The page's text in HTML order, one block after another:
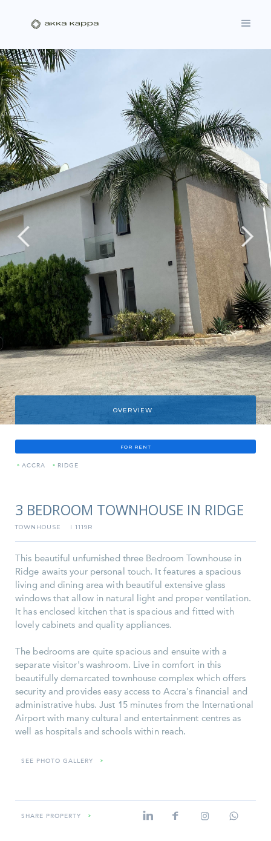
OVERVIEW
FOR RENT
» ACCRA » RIDGE
3 BEDROOM TOWNHOUSE IN RIDGE
TOWNHOUSE I 1119R
This beautiful unfurnished three Bedroom Townhouse in
Ridge awaits your personal touch. It features a spacious
living and dining area with beautiful extensive glass
windows that allow in natural light and proper ventilation.
It has enclosed kitchen that is spacious and fitted with
lovely cabinets and quality appliances.
The bedrooms are quite spacious and ensuite with a
separate visitor's washroom. Live in comfort in this
beautifully demarcated townhouse complex which offers
security and provides easy access to Accra's financial and
administrative hubs. Just 15 minutes from the International
Airport with many cultural and entertainment centres as
well as hospitals and schools within reach.
SEE PHOTO GALLERY »
SHARE PROPERTY »